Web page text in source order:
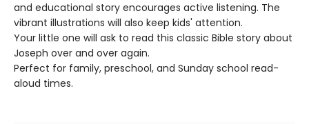
and educational story encourages active listening. The
vibrant illustrations will also keep kids' attention.
Your little one will ask to read this classic Bible story about
Joseph over and over again.
Perfect for family, preschool, and Sunday school read-
aloud times.